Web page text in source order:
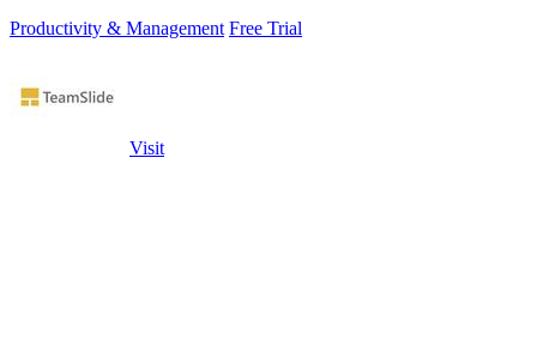
Productivity & Management Free Trial
Visit